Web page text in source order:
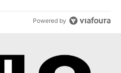
Powered by